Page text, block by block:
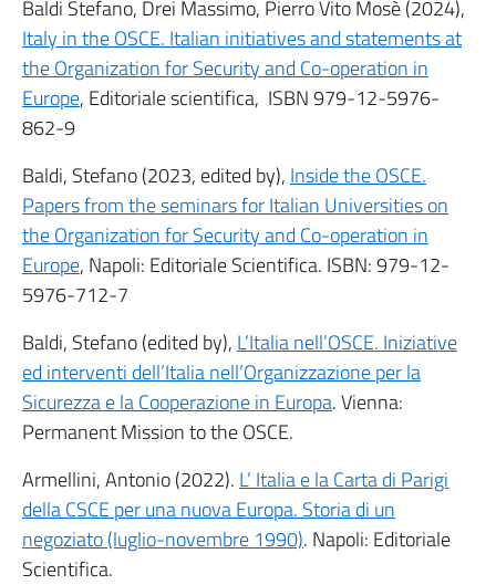
Baldi Stefano, Drei Massimo, Pierro Vito Mosè (2024),
Italy in the OSCE. Italian initiatives and statements at
the Organization for Security and Co-operation in
Europe, Editoriale scientifica, ISBN 979-12-5976-
862-9
Baldi, Stefano (2023, edited by), Inside the OSCE.
Papers from the seminars for Italian Universities on
the Organization for Security and Co-operation in
Europe, Napoli: Editoriale Scientifica. ISBN: 979-12-
5976-712-7
Baldi, Stefano (edited by), L’Italia nell’OSCE. Iniziative
ed interventi dell’Italia nell’Organizzazione per la
Sicurezza e la Cooperazione in Europa. Vienna:
Permanent Mission to the OSCE.
Armellini, Antonio (2022). L’ Italia e la Carta di Parigi
della CSCE per una nuova Europa. Storia di un
negoziato (luglio-novembre 1990). Napoli: Editoriale
Scientifica.